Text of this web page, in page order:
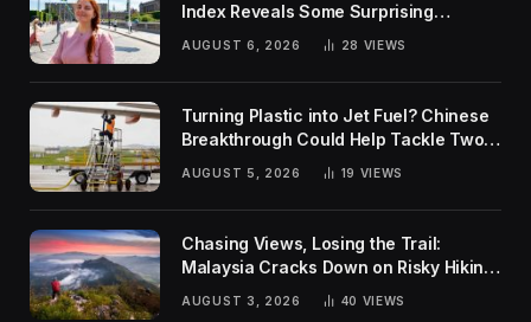
Index Reveals Some Surprising
AUGUST 6, 2026 28 VIEWS
Turning Plastic into Jet Fuel? Chinese
Breakthrough Could Help Tackle Two
Global Challenges
AUGUST 5, 2026 19 VIEWS
Chasing Views, Losing the Trail:
Malaysia Cracks Down on Risky Hiking
AUGUST 3, 2026 40 VIEWS